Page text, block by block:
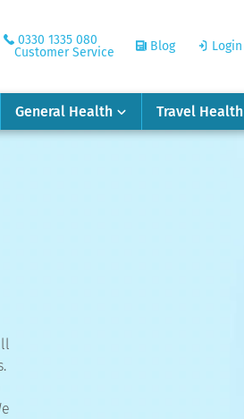
0330 1335 080
Customer Service
Blog Login
General Health Travel Health